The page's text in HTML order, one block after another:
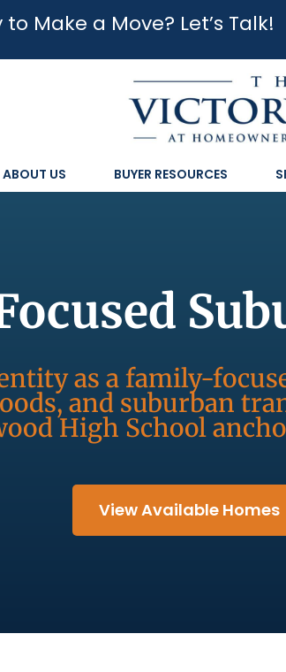
to Make a Move? Let’s Talk!
ABOUT US BUYER RESOURCES
as a family-
and suburban
High School
View Available Homes